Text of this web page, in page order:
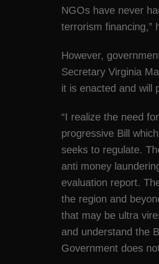
NGOs have never
terrorism financing,”
However,
Secretary Virginia
it is enacted and will
“I realize the need
progressive Bill
seeks to regulate.
anti money
evaluation report.
the region and
that may be ultra
and understand the
Government does